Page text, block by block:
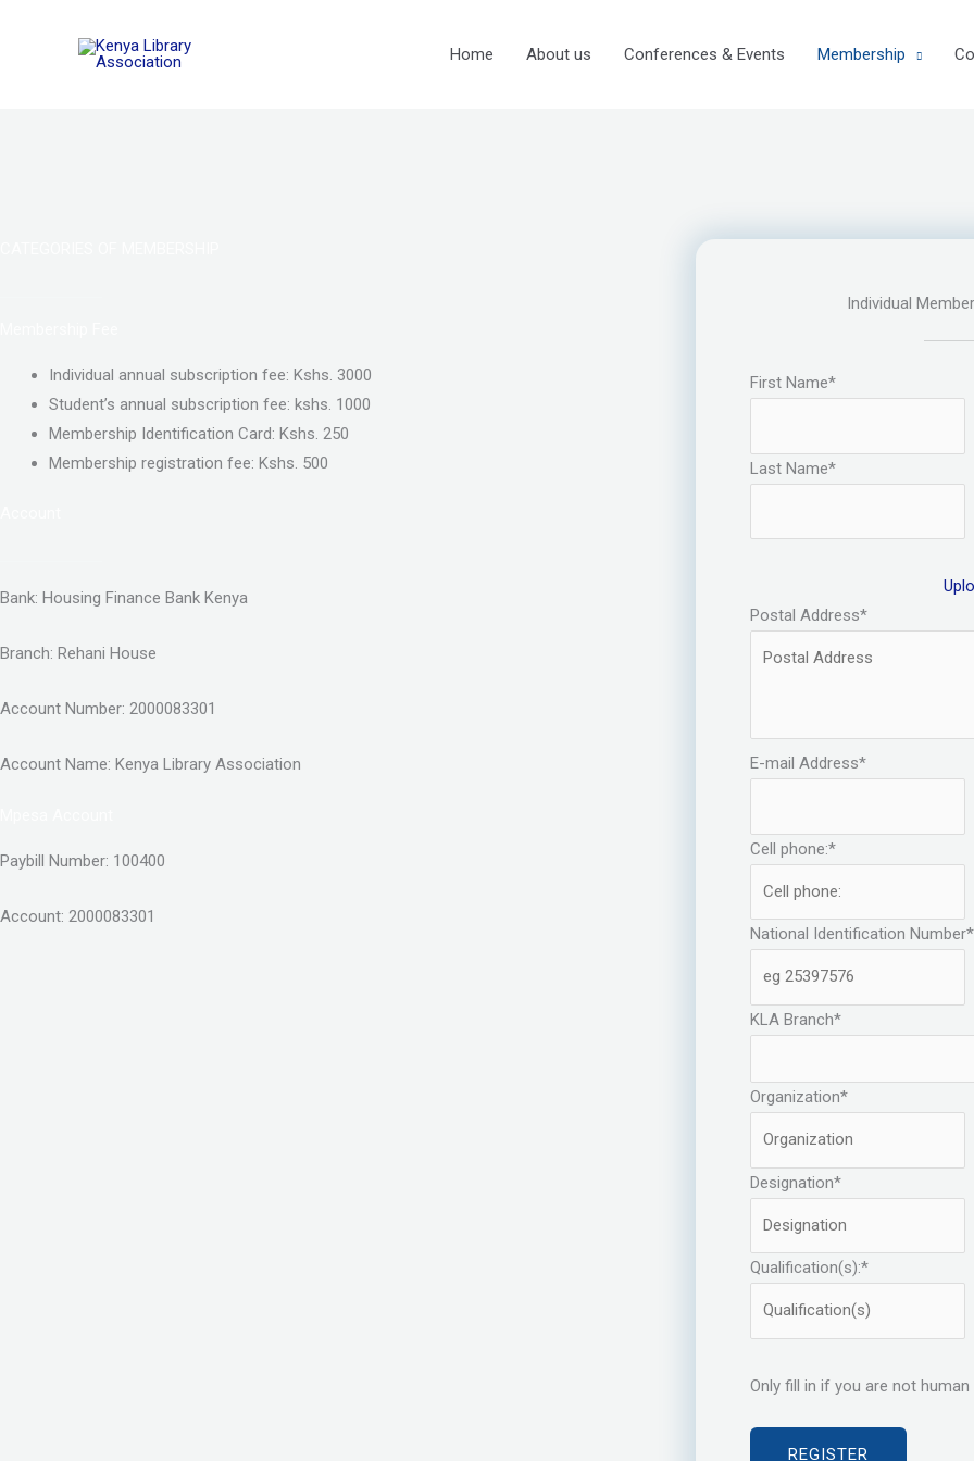
Home About us Conferences & Events Membership
Individual annual subscription fee: Kshs. 3000
Student’s annual subscription fee: kshs. 1000
Membership Identification Card: Kshs. 250
Membership registration fee: Kshs. 500
Bank: Housing Finance Bank Kenya
Branch: Rehani House
Account Number: 2000083301
Account Name: Kenya Library Association
Paybill Number: 100400
Account: 2000083301
Individual
First Name*
Last Name*
Postal Address*
E-mail Address*
Cell phone:*
National Identification Number*
KLA Branch*
Organization*
Designation*
Qualification(s):*
Only fill in if you are not human